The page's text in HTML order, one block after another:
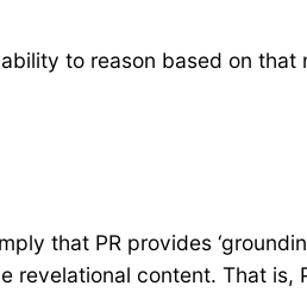
to reason based on that
that PR provides
revelational content. That